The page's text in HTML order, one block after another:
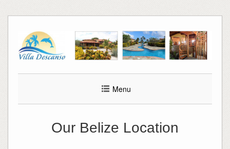
content
Menu
Our Belize Location